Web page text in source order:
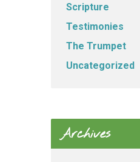
Scripture
Testimonies
The Trumpet
Uncategorized
Archives